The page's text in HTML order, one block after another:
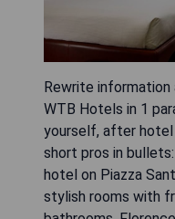
Rewrite
WTB Hotels in 1
yourself, after
short pros in
hotel on Piazza
stylish rooms with